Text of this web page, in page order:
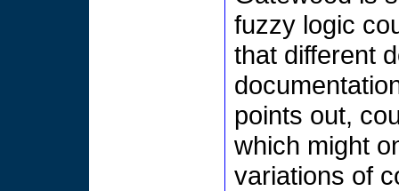
fuzzy logic
that different
points out,
which might
variations of